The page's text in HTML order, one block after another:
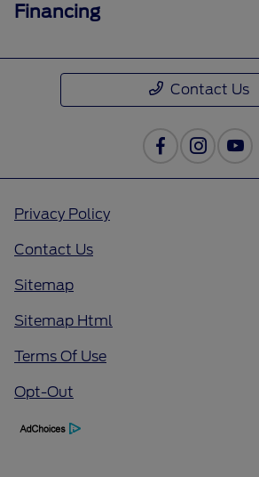
Financing
Contact Us
Privacy Policy
Contact Us
Sitemap
Sitemap Html
Terms Of Use
Opt-Out